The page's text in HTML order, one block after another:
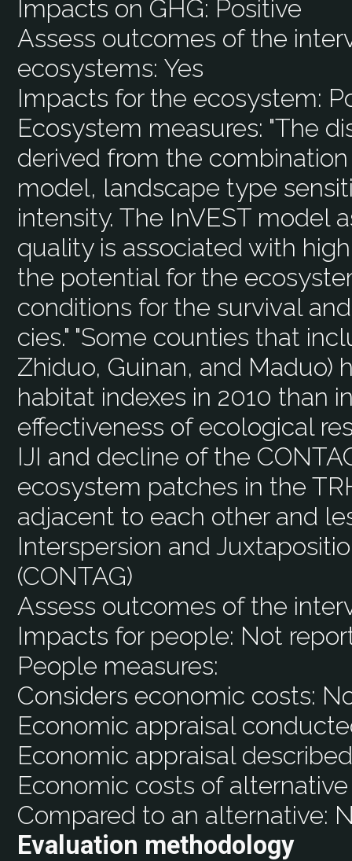
Impacts on GHG: Positive
Assess outcomes of the
ecosystems: Yes
Impacts for the ecosystem:
Ecosystem measures: "The
derived from the
model, landscape type
intensity. The InVEST model
quality is associated with
the potential for the
conditions for the survival
cies." "Some counties that
Zhiduo, Guinan, and Maduo)
habitat indexes in 2010 than
effectiveness of ecological
IJI and decline of the
ecosystem patches in the
adjacent to each other and
Interspersion and
(CONTAG)
Assess outcomes of the
Impacts for people: Not
People measures:
Considers economic costs:
Economic appraisal
Economic appraisal
Economic costs of
Compared to an alternative:
Evaluation methodology